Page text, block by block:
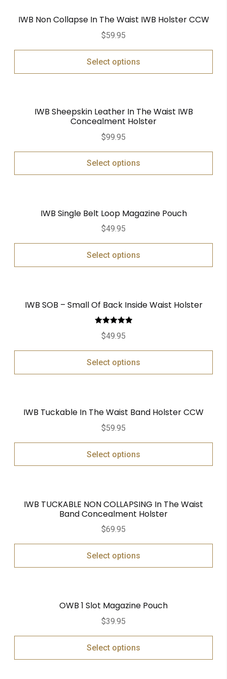
IWB Non Collapse In The Waist IWB Holster CCW
$59.95
Select options
IWB Sheepskin Leather In The Waist IWB
Concealment Holster
$99.95
Select options
IWB Single Belt Loop Magazine Pouch
$49.95
Select options
IWB SOB – Small Of Back Inside Waist Holster
Rated
out of 5
$49.95
Select options
IWB Tuckable In The Waist Band Holster CCW
$59.95
Select options
IWB TUCKABLE NON COLLAPSING In The Waist
Band Concealment Holster
$69.95
Select options
OWB 1 Slot Magazine Pouch
$39.95
Select options